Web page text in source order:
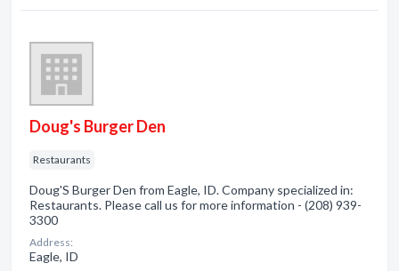
Doug's Burger Den
Restaurants
Doug'S Burger Den from Eagle, ID. Company specialized in:
Restaurants. Please call us for more information - (208) 939-
3300
Address:
Eagle, ID